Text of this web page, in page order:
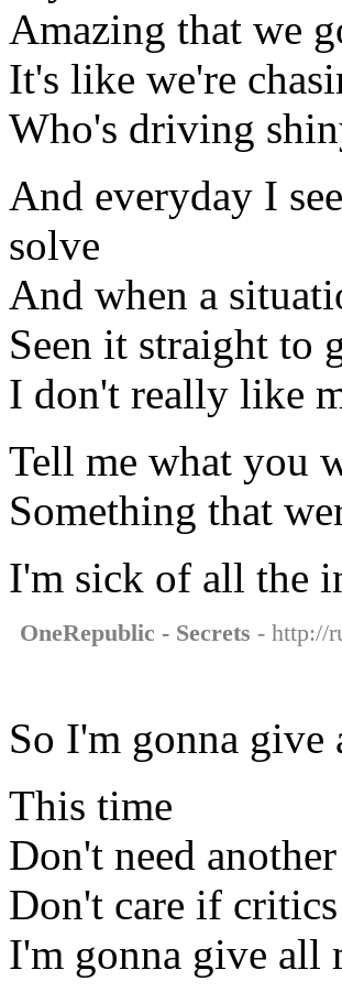
Amazing that we
It's like we're
Who's driving
And everyday I
solve
And when a
Seen it straight to
I don't really like
Tell me what you
Something that
I'm sick of all the
OneRepublic - Secrets - http://
So I'm gonna give
This time
Don't need
Don't care if
I'm gonna give all